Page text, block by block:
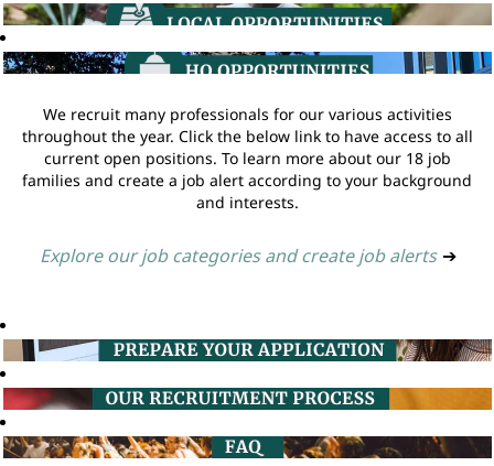
We recruit many professionals for our various activities
throughout the year. Click the below link to have access to all
current open positions. To learn more about our 18 job
families and create a job alert according to your background
and interests.
Explore our job categories and create job alerts ➔